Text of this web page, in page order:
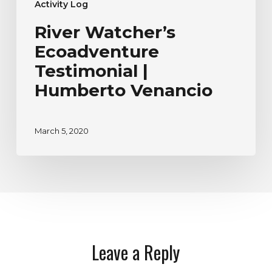
Activity Log
River Watcher’s
Ecoadventure
Testimonial |
Humberto Venancio
March 5, 2020
Leave a Reply